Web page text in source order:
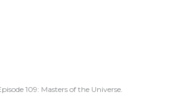
109: Masters of the Universe.